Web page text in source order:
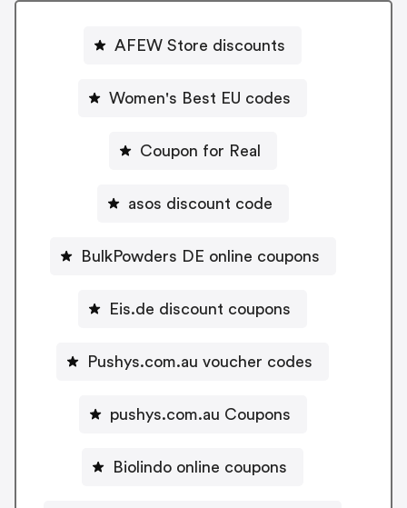
AFEW Store discounts
Women's Best EU codes
Coupon for Real
asos discount code
BulkPowders DE online coupons
Eis.de discount coupons
Pushys.com.au voucher codes
pushys.com.au Coupons
Biolindo online coupons